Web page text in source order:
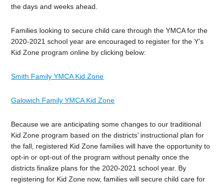
the days and weeks ahead.
Families looking to secure child care through the YMCA for the
2020-2021 school year are encouraged to register for the Y’s
Kid Zone program online by clicking below:
Smith Family YMCA Kid Zone
Galowich Family YMCA Kid Zone
Because we are anticipating some changes to our traditional
Kid Zone program based on the districts’ instructional plan for
the fall, registered Kid Zone families will have the opportunity to
opt-in or opt-out of the program without penalty once the
districts finalize plans for the 2020-2021 school year. By
registering for Kid Zone now, families will secure child care for